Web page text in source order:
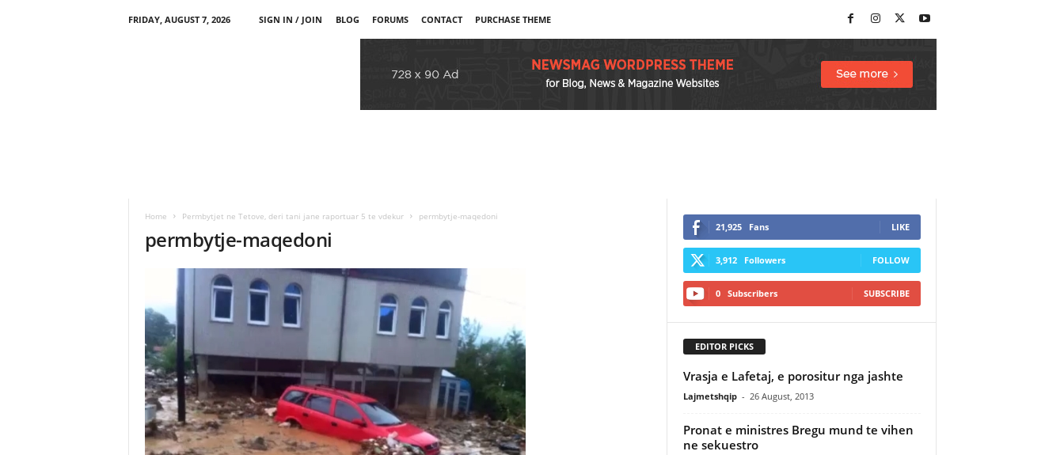
FRIDAY, AUGUST 7, 2026 SIGN IN / JOIN BLOG FORUMS CONTACT PURCHASE THEME
Home Permbytjet ne Tetove, deri tani jane raportuar 5 te vdekur permbytje-maqedoni
permbytje-maqedoni 21,925 Fans LIKE
3,912 Followers FOLLOW
0 Subscribers SUBSCRIBE
EDITOR PICKS
Vrasja e Lafetaj, e porositur nga jashte
Lajmetshqip - 26 August, 2013
Pronat e ministres Bregu mund te vihen
ne sekuestro